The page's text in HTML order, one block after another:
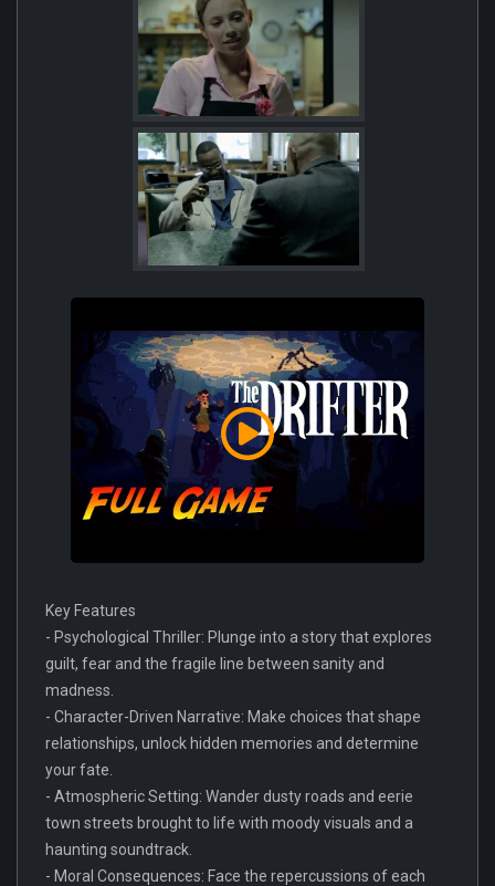
Key Features
- Psychological Thriller: Plunge into a story that explores
guilt, fear and the fragile line between sanity and
madness.
- Character-Driven Narrative: Make choices that shape
relationships, unlock hidden memories and determine
your fate.
- Atmospheric Setting: Wander dusty roads and eerie
town streets brought to life with moody visuals and a
haunting soundtrack.
- Moral Consequences: Face the repercussions of each